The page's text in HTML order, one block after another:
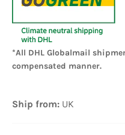
*All DHL Globalmail
compensated manner.
Ship from: UK